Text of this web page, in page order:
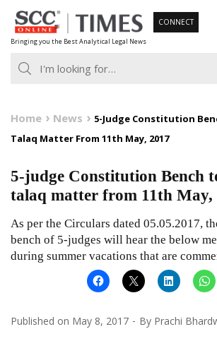
Skip
to
content
Bringing you the Best Analytical Legal News
CONNECT
Home News
5-Judge Constitution
Talaq Matter From 11th May, 2017
5-judge Constitution Bench
talaq matter from 11th May,
As per the Circulars dated 05.05.2017,
bench of 5-judges will hear the below
during summer vacations that are
Published on May 8, 2017 By Prachi